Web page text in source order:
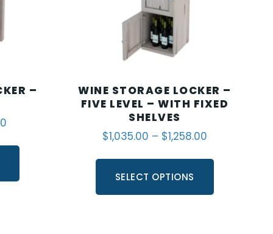
–
WINE STORAGE LOCKER –
FIVE LEVEL – WITH FIXED
SHELVES
$1,035.00 – $1,258.00
SELECT OPTIONS